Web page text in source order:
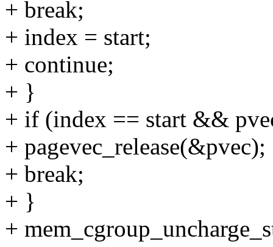
+ break;
+ index = start;
+ continue;
+ }
+ if (index == start &&
+ pagevec_release(&pvec);
+ break;
+ }
+